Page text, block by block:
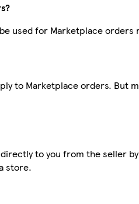
used for Marketplace orders
to Marketplace orders. But
to you from the seller
store.